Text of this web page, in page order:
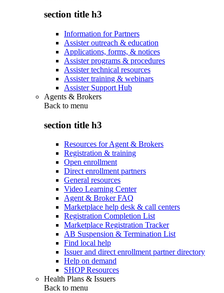
section title h3
Information for Partners
Assister outreach & education
Applications, forms, & notices
Assister programs & procedures
Assister technical resources
Assister training & webinars
Assister Support Hub
Agents & Brokers
Back to menu
section title h3
Resources for Agent & Brokers
Registration & training
Open enrollment
Direct enrollment partners
General resources
Video Learning Center
Agent & Broker FAQ
Marketplace help desk & call centers
Registration Completion List
Marketplace Registration Tracker
AB Suspension & Termination List
Find local help
Issuer and direct enrollment partner directory
Help on demand
SHOP Resources
Health Plans & Issuers
Back to menu